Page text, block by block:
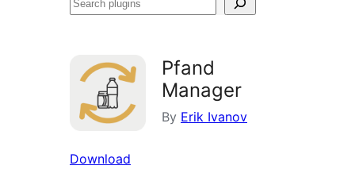
Pfand
Manager
By Erik Ivanov
Download